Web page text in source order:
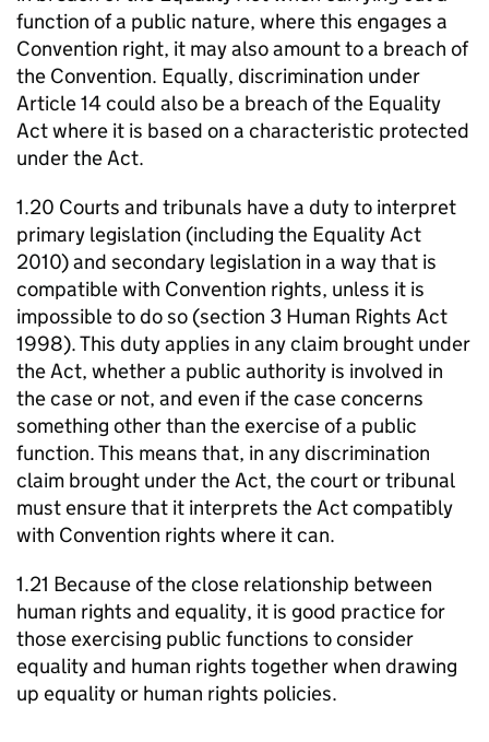
function of a public nature, where this engages a
Convention right, it may also amount to a breach of
the Convention. Equally, discrimination under
Article 14 could also be a breach of the Equality
Act where it is based on a characteristic protected
under the Act.
1.20 Courts and tribunals have a duty to interpret
primary legislation (including the Equality Act
2010) and secondary legislation in a way that is
compatible with Convention rights, unless it is
impossible to do so (section 3 Human Rights Act
1998). This duty applies in any claim brought under
the Act, whether a public authority is involved in
the case or not, and even if the case concerns
something other than the exercise of a public
function. This means that, in any discrimination
claim brought under the Act, the court or tribunal
must ensure that it interprets the Act compatibly
with Convention rights where it can.
1.21 Because of the close relationship between
human rights and equality, it is good practice for
those exercising public functions to consider
equality and human rights together when drawing
up equality or human rights policies.